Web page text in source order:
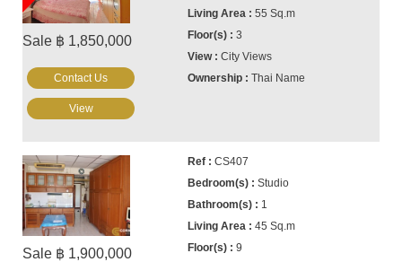
Sale ฿ 1,850,000
55 Sq.m
3
City Views
Thai Name
Contact Us
View
Sale ฿ 1,900,000
CS407
Studio
1
45 Sq.m
9